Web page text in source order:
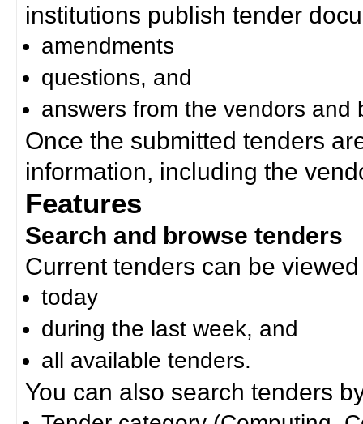
institutions publish tender
amendments
questions, and
answers from the vendors and
Once the submitted tenders
information, including the
Features
Search and browse tenders
Current tenders can be
today
during the last week, and
all available tenders.
You can also search tenders